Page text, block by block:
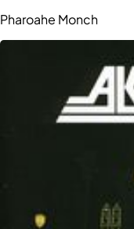
Pharoahe Monch